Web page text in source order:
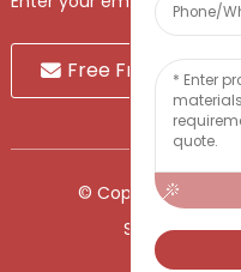
Free Fruit Sample
© Copyright -
Sitemap-